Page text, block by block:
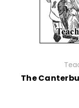
The